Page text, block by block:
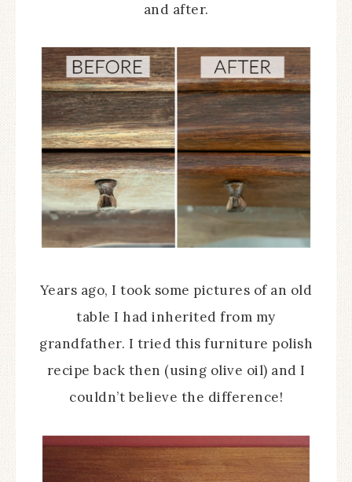
and after.
Years ago, I took some pictures of an old
table I had inherited from my
grandfather. I tried this furniture polish
recipe back then (using olive oil) and I
couldn’t believe the difference!